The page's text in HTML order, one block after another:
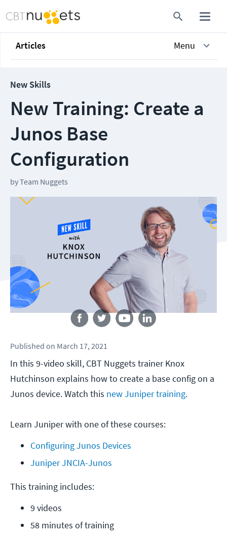
Articles Menu
New Skills
New Training: Create a
Junos Base
Configuration
byTeam Nuggets
Follow us
Published on March 17, 2021
In this 9-video skill, CBT Nuggets trainer Knox
Hutchinson explains how to create a base config on a
Junos device. Watch this new Juniper training.
Learn Juniper with one of these courses:
Configuring Junos Devices
Juniper JNCIA-Junos
This training includes:
9 videos
58 minutes of training